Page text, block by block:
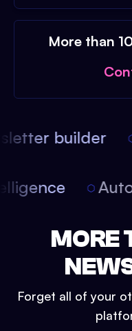
More than
builder
MORE
Forget all of your